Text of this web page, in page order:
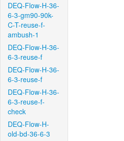
DEQ-Flow-H-36-
6-3-gm90-90k-
C-T-reuse-f-
ambush-1
DEQ-Flow-H-36-
6-3-reuse-f
DEQ-Flow-H-36-
6-3-reuse-f
DEQ-Flow-H-36-
6-3-reuse-f-
check
DEQ-Flow-H-
old-bd-36-6-3